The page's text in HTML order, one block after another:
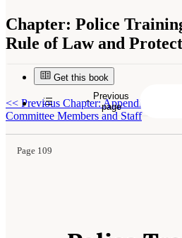
Chapter: Police
Rule of Law and
Get this book
<< Previous Chapter: Appendix B:
Committee Members and Staff
Page 109
Previous
page